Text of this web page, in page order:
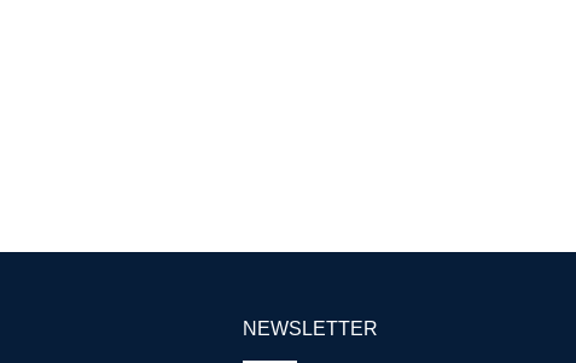
NEWSLETTER